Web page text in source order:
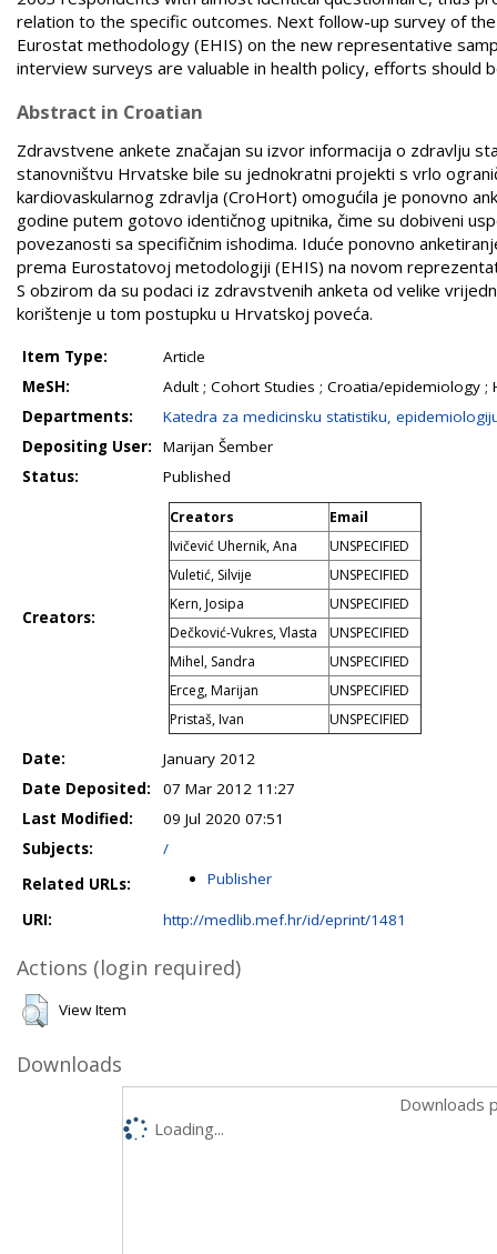
relation to the specific outcomes. Next follow-up survey of
Eurostat methodology (EHIS) on the new representative
interview surveys are valuable in health policy, efforts should
Abstract in Croatian
Zdravstvene ankete značajan su izvor informacija o zdravlju
stanovništvu Hrvatske bile su jednokratni projekti s vrlo
kardiovaskularnog zdravlja (CroHort) omogućila je ponovno
godine putem gotovo identičnog upitnika, čime su dobiveni
povezanosti sa specifičnim ishodima. Iduće ponovno
prema Eurostatovoj metodologiji (EHIS) na novom
S obzirom da su podaci iz zdravstvenih anketa od velike
korištenje u tom postupku u Hrvatskoj poveća.
Item Type:
Article
MeSH:
Adult ; Cohort Studies ; Croatia/epidemiology ;
Departments:
Katedra za medicinsku statistiku,
Depositing User:
Marijan Šember
Status:
Published
Creators:
Creators
Email
Ivičević Uhernik, Ana
UNSPECIFIED
Vuletić, Silvije
UNSPECIFIED
Kern, Josipa
UNSPECIFIED
Dečković-Vukres, Vlasta
UNSPECIFIED
Mihel, Sandra
UNSPECIFIED
Erceg, Marijan
UNSPECIFIED
Pristaš, Ivan
UNSPECIFIED
Date:
January 2012
Date Deposited:
07 Mar 2012 11:27
Last Modified:
09 Jul 2020 07:51
Subjects:
/
Related URLs:
Publisher
URI: http://medlib.mef.hr/id/eprint/1481
Actions (login required)
View Item
Downloads
Downloads
Loading...